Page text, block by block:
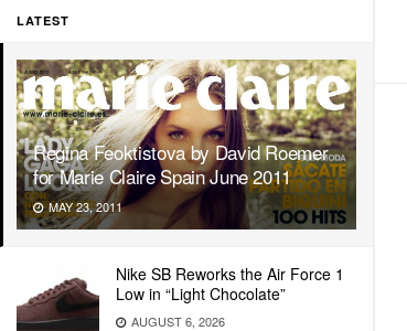
LATEST
Regina Feoktistova by David Roemer
for Marie Claire Spain June 2011
MAY 23, 2011
Nike SB Reworks the Air Force 1
Low in “Light Chocolate”
AUGUST 6, 2026